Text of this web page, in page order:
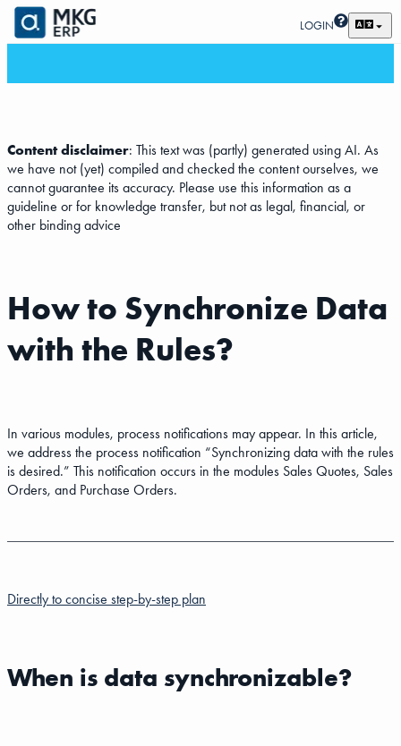
LOGIN
Content disclaimer: This text was (partly) generated using AI. As
we have not (yet) compiled and checked the content ourselves, we
cannot guarantee its accuracy. Please use this information as a
guideline or for knowledge transfer, but not as legal, financial, or
other binding advice
How to Synchronize Data
with the Rules?
In various modules, process notifications may appear. In this article,
we address the process notification “Synchronizing data with the rules
is desired.” This notification occurs in the modules Sales Quotes, Sales
Orders, and Purchase Orders.
Directly to concise step-by-step plan
When is data synchronizable?